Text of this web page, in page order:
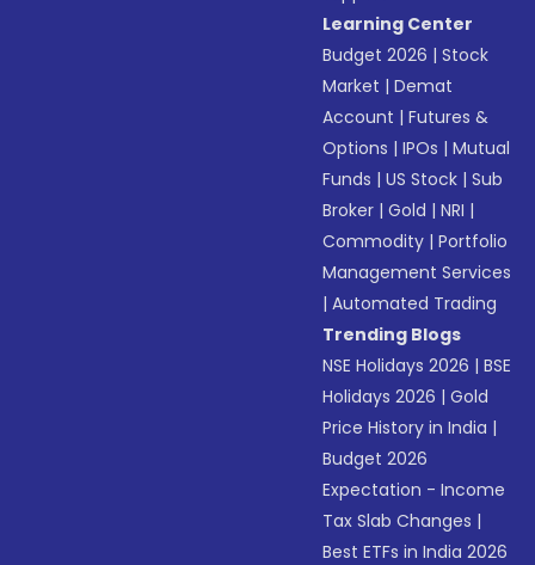
Learning Center
Budget 2026 |Stock
Market |Demat
Account |Futures &
Options |IPOs |Mutual
Funds |US Stock |Sub
Broker |Gold |NRI |
Commodity |Portfolio
Management Services
|Automated Trading
Trending Blogs
NSE Holidays 2026 |BSE
Holidays 2026 |Gold
Price History in India |
Budget 2026
Expectation - Income
Tax Slab Changes |
Best ETFs in India 2026